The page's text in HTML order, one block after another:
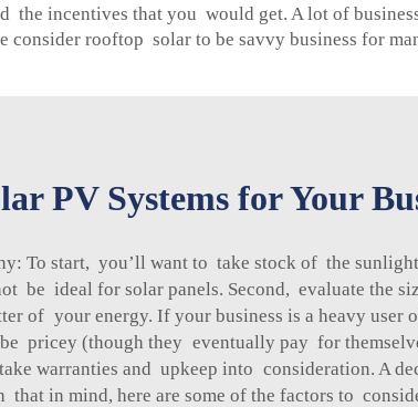
incentives that you would get. A lot of
rooftop solar to be savvy business for
PV Systems for Your
To start, you’ll want to take stock of the
be ideal for solar panels. Second, evaluate the
of your energy. If your business is a heavy user
pricey (though they eventually pay for
warranties and upkeep into consideration. A
in mind, here are some of the factors to